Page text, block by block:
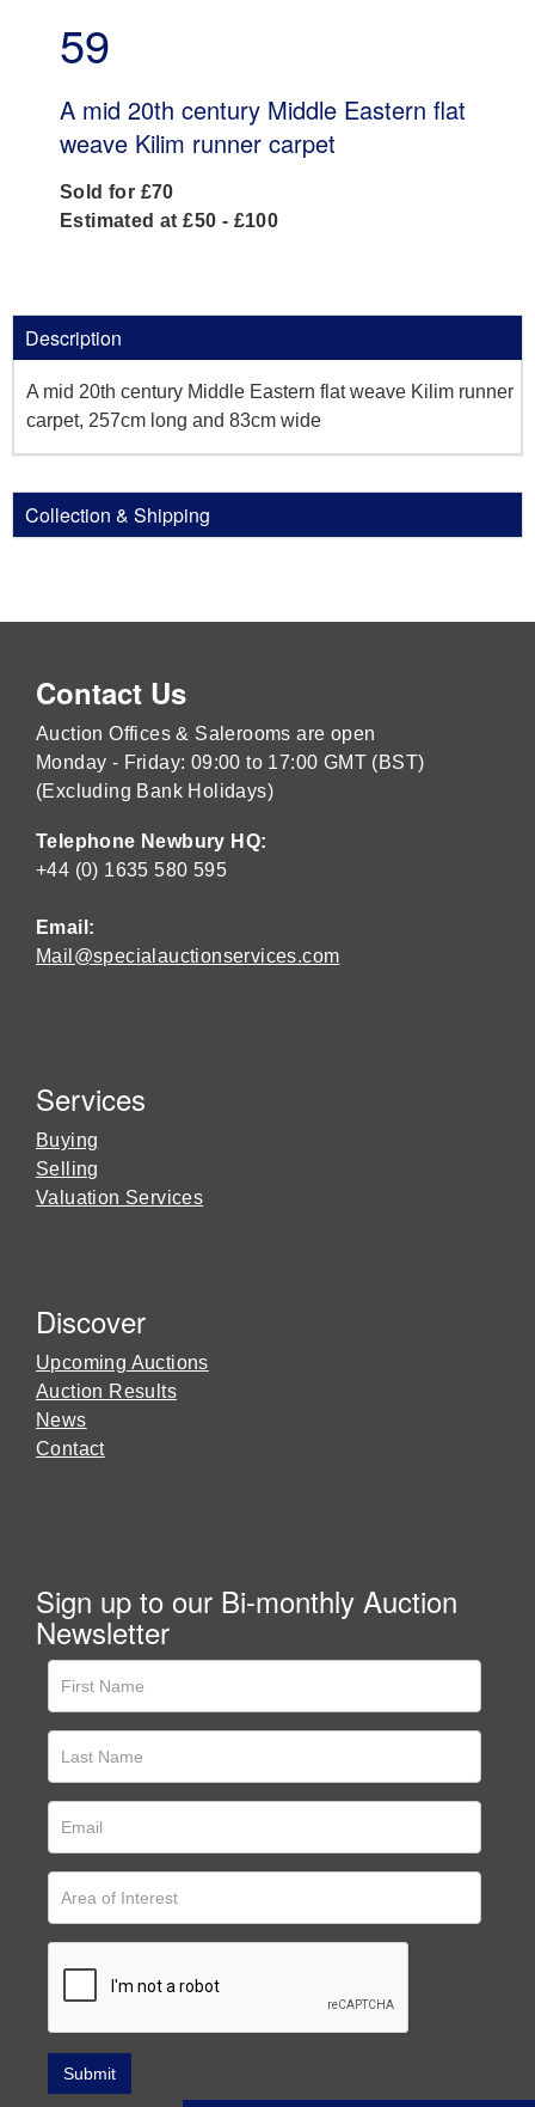
59
A mid 20th century Middle Eastern flat
weave Kilim runner carpet
Sold for £70
Estimated at £50 - £100
Description
A mid 20th century Middle Eastern flat weave Kilim runner
carpet, 257cm long and 83cm wide
Collection & Shipping
Contact Us
Auction Offices & Salerooms are open
Monday - Friday: 09:00 to 17:00 GMT (BST)
(Excluding Bank Holidays)
Telephone Newbury HQ:
+44 (0) 1635 580 595
Email:
Mail@specialauctionservices.com
Services
Buying
Selling
Valuation Services
Discover
Upcoming Auctions
Auction Results
News
Contact
Sign up to our Bi-monthly Auction
Newsletter